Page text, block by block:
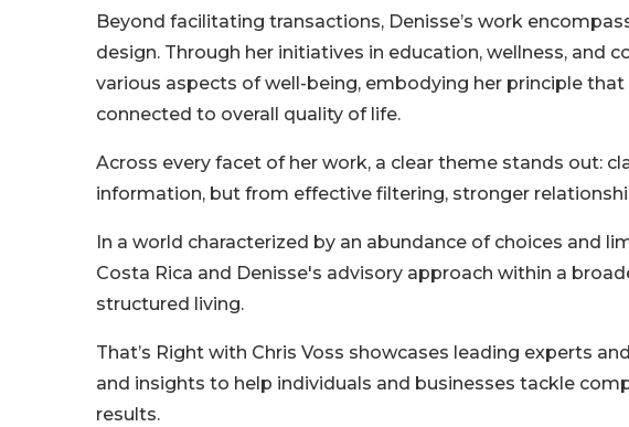
Beyond facilitating transactions, Denisse’s work
design. Through her initiatives in education, wellness, and
various aspects of well-being, embodying her principle
connected to overall quality of life.
Across every facet of her work, a clear theme stands out:
information, but from effective filtering, stronger
In a world characterized by an abundance of choices and
Costa Rica and Denisse's advisory approach within a
structured living.
That’s Right with Chris Voss showcases leading experts
and insights to help individuals and businesses tackle
results.